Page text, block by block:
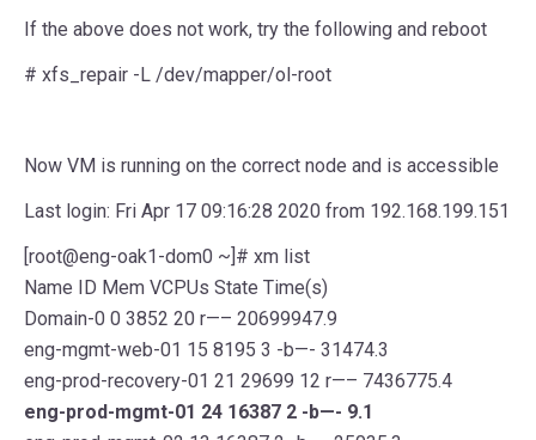
If the above does not work, try the following and reboot
# xfs_repair -L /dev/mapper/ol-root
Now VM is running on the correct node and is accessible
Last login: Fri Apr 17 09:16:28 2020 from 192.168.199.151
[root@eng-oak1-dom0 ~]# xm list
Name ID Mem VCPUs State Time(s)
Domain-0 0 3852 20 r—– 20699947.9
eng-mgmt-web-01 15 8195 3 -b—- 31474.3
eng-prod-recovery-01 21 29699 12 r—– 7436775.4
eng-prod-mgmt-01 24 16387 2 -b—- 9.1